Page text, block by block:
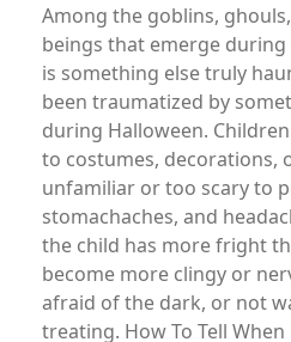
Among the goblins,
beings that emerge
is something else truly
been traumatized by
during Halloween.
to costumes, decorations,
unfamiliar or too scary to
stomachaches, and
the child has more fright
become more clingy or
afraid of the dark, or not
treating. How To Tell